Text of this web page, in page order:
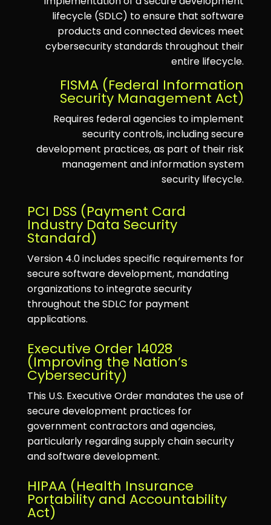
lifecycle (SDLC) to ensure that software
products and connected devices meet
cybersecurity standards throughout their
entire lifecycle.
FISMA (Federal Information
Security Management Act)
Requires federal agencies to implement
security controls, including secure
development practices, as part of their risk
management and information system
security lifecycle.
PCI DSS (Payment Card
Industry Data Security
Standard)
Version 4.0 includes specific requirements for
secure software development, mandating
organizations to integrate security
throughout the SDLC for payment
applications.
Executive Order 14028
(Improving the Nation’s
Cybersecurity)
This U.S. Executive Order mandates the use of
secure development practices for
government contractors and agencies,
particularly regarding supply chain security
and software development.
HIPAA (Health Insurance
Portability and Accountability
Act)